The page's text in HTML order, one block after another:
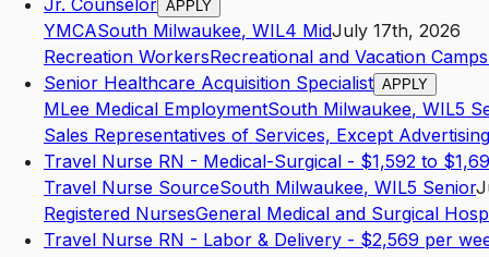
Jr. Counselor APPLY
YMCASouth Milwaukee, WIL4 MidJuly 17th, 2026
Recreation WorkersRecreational and Vacation
Senior Healthcare Acquisition Specialist APPLY
MLee Medical EmploymentSouth Milwaukee, WIL5
Sales Representatives of Services, Except
Travel Nurse RN - Medical-Surgical - $1,592 to
Travel Nurse SourceSouth Milwaukee, WIL5 Senior
Registered NursesGeneral Medical and Surgical
Travel Nurse RN - Labor & Delivery - $2,569 per